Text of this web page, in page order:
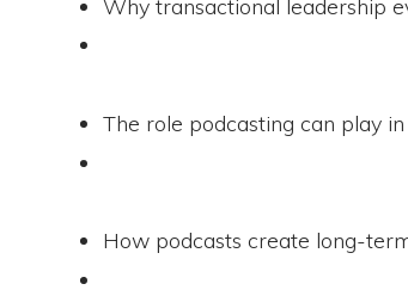
Why transactional leadership
The role podcasting can play
How podcasts create long-